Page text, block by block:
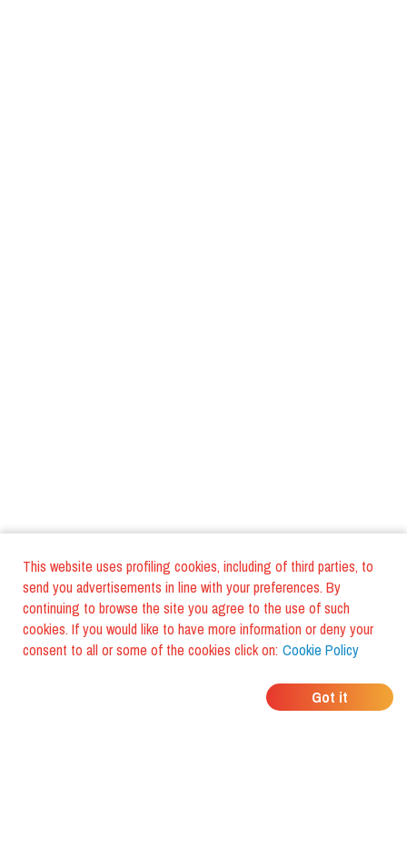
This website uses profiling cookies, including of third parties, to
send you advertisements in line with your preferences. By
continuing to browse the site you agree to the use of such
cookies. If you would like to have more information or deny your
consent to all or some of the cookies click on: Cookie Policy
Got it
WHERE DO YOUR
FRIENDS EAT?